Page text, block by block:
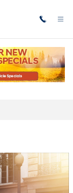
has